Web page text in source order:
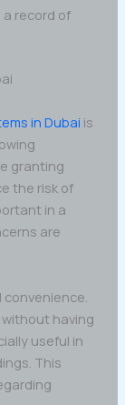
record of
in Dubai is
granting
the risk of
in a
are
having
useful in
This